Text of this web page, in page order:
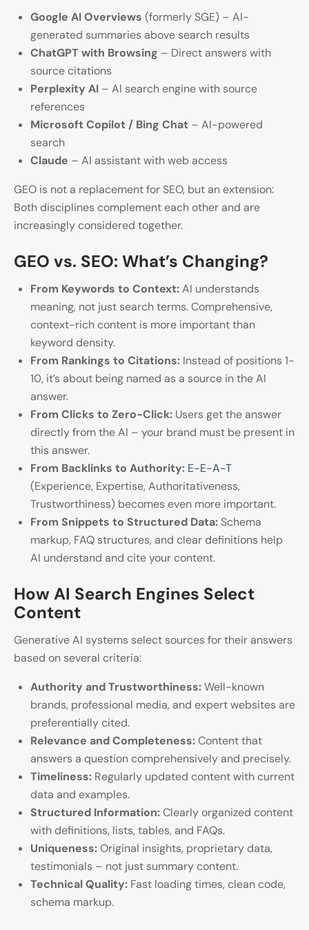
Google AI Overviews (formerly SGE) – AI-
generated summaries above search results
ChatGPT with Browsing – Direct answers with
source citations
Perplexity AI – AI search engine with source
references
Microsoft Copilot / Bing Chat – AI-powered
search
Claude – AI assistant with web access
GEO is not a replacement for SEO, but an extension:
Both disciplines complement each other and are
increasingly considered together.
GEO vs. SEO: What’s Changing?
From Keywords to Context:AI understands
meaning, not just search terms. Comprehensive,
context-rich content is more important than
keyword density.
From Rankings to Citations: Instead of positions 1-
10, it’s about being named as a source in the AI
answer.
From Clicks to Zero-Click: Users get the answer
directly from the AI – your brand must be present in
this answer.
From Backlinks to Authority: E-E-A-T
(Experience, Expertise, Authoritativeness,
Trustworthiness) becomes even more important.
From Snippets to Structured Data: Schema
markup, FAQ structures, and clear definitions help
AI understand and cite your content.
How AI Search Engines Select
Content
Generative AI systems select sources for their answers
based on several criteria:
Authority and Trustworthiness:Well-known
brands, professional media, and expert websites are
preferentially cited.
Relevance and Completeness:Content that
answers a question comprehensively and precisely.
Timeliness: Regularly updated content with current
data and examples.
Structured Information:Clearly organized content
with definitions, lists, tables, and FAQs.
Uniqueness:Original insights, proprietary data,
testimonials – not just summary content.
Technical Quality: Fast loading times, clean code,
schema markup.